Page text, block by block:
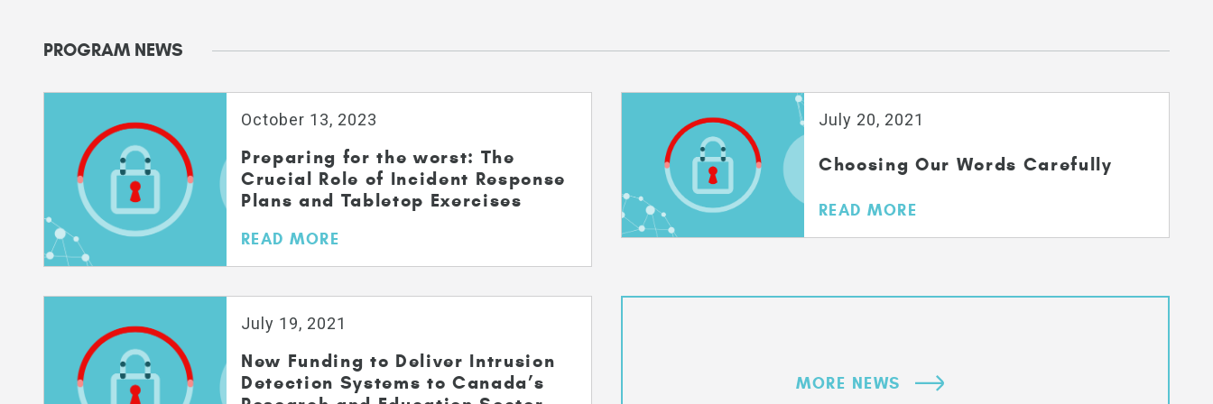
PROGRAM NEWS
October 13, 2023
Preparing for the worst: The
Crucial Role of Incident Response
Plans and Tabletop Exercises
READ MORE
July 20, 2021
Choosing Our Words Carefully
READ MORE
July 19, 2021
New Funding to Deliver Intrusion
Detection Systems to Canada’s
MORE NEWS